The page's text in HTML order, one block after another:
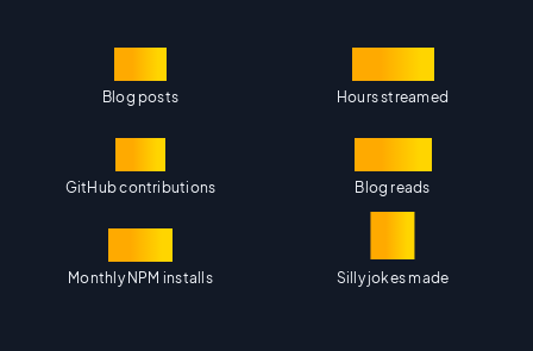
Blog posts Hours streamed
GitHub contributions Blog reads
Monthly NPM installs Silly jokes made